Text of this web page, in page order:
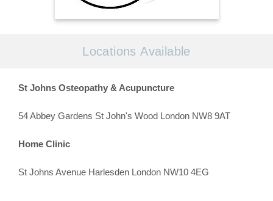
Locations Available
St Johns Osteopathy & Acupuncture
54 Abbey Gardens St John's Wood London NW8 9AT
Home Clinic
St Johns Avenue Harlesden London NW10 4EG